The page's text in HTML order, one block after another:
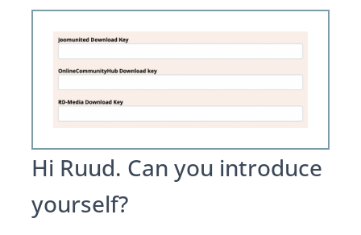
Hi Ruud. Can you introduce
yourself?